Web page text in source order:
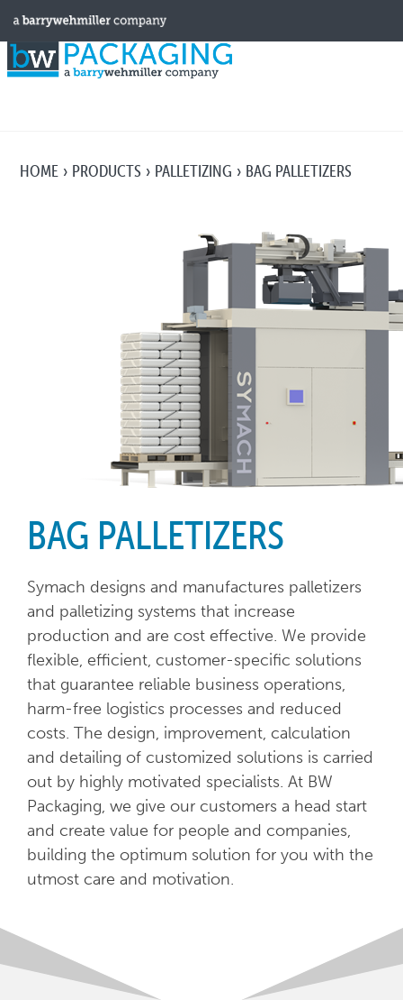
HOME PRODUCTS PALLETIZING BAG PALLETIZERS
BAG PALLETIZERS
Symach designs and manufactures palletizers
and palletizing systems that increase
production and are cost effective. We provide
flexible, efficient, customer-specific solutions
that guarantee reliable business operations,
harm-free logistics processes and reduced
costs. The design, improvement, calculation
and detailing of customized solutions is carried
out by highly motivated specialists. At BW
Packaging, we give our customers a head start
and create value for people and companies,
building the optimum solution for you with the
utmost care and motivation.